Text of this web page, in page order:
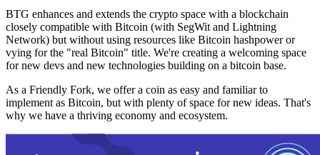
BTG enhances and extends the crypto space with a blockchain
closely compatible with Bitcoin (with SegWit and Lightning
Network) but without using resources like Bitcoin hashpower or
vying for the "real Bitcoin" title. We're creating a welcoming space
for new devs and new technologies building on a bitcoin base.
As a Friendly Fork, we offer a coin as easy and familiar to
implement as Bitcoin, but with plenty of space for new ideas. That's
why we have a thriving economy and ecosystem.